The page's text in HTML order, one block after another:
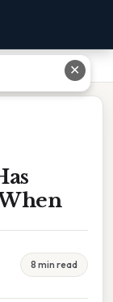
8 min read
✕